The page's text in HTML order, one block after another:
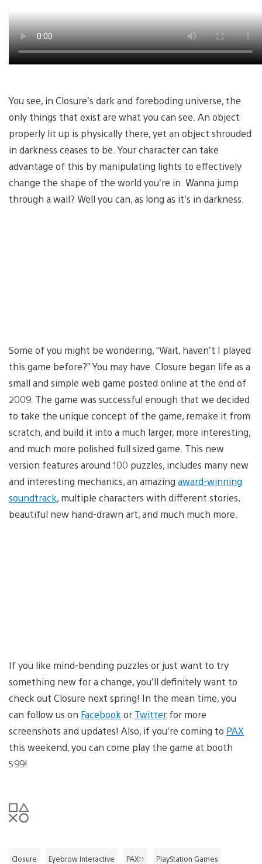
You see, in Closure’s dark and foreboding universe, the
only things that exist are what you can see. An object
properly lit up is physically there, yet an object shrouded
in darkness ceases to be. Your character can take
advantage of this by manipulating lights to effectively
change the shape of the world you’re in. Wanna jump
through a wall? Well you can, as long as it’s in darkness.
Some of you might be wondering, “Wait, haven’t I played
this game before?” You may have. Closure began life as a
small and simple web game posted online at the end of
2009. The game was successful enough that we decided
to take the unique concept of the game, remake it from
scratch, and build it into a much larger, more interesting,
and much more polished full sized game. This new
version features around 100 puzzles, includes many new
and interesting mechanics, an amazing award-winning
soundtrack, multiple characters with different stories,
beautiful new hand-drawn art, and much much more.
If you like mind-bending puzzles or just want to try
something new for a change, you’ll definitely want to
check out Closure next spring! In the mean time, you
can follow us on Facebook or Twitter for more
screenshots and updates! Also, if you’re coming to PAX
this weekend, you can come play the game at booth
599!
Closure Eyebrow Interactive PAX11 PlayStation Games